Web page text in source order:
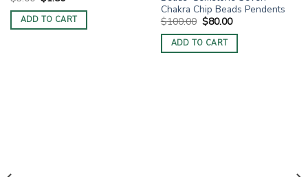
price
was:
$3.00.
is:
$1.80.
ADD TO CART
Chakra Chip Beads Pendents
$100.00 Original
price
was:
$100.00.
$80.00Current
is:
ADD TO CART